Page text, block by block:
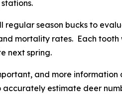
regular season bucks to
mortality rates. Each
next spring.
and more
accurately estimate deer